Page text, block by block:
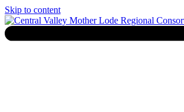
Skip to content